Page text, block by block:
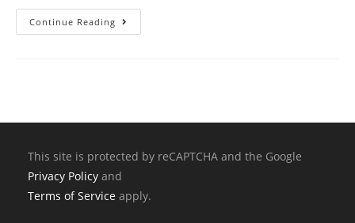
Continue Reading
This site is protected by reCAPTCHA and the Google
Privacy Policy and
Terms of Service apply.